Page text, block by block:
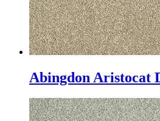
Abingdon Aristocat